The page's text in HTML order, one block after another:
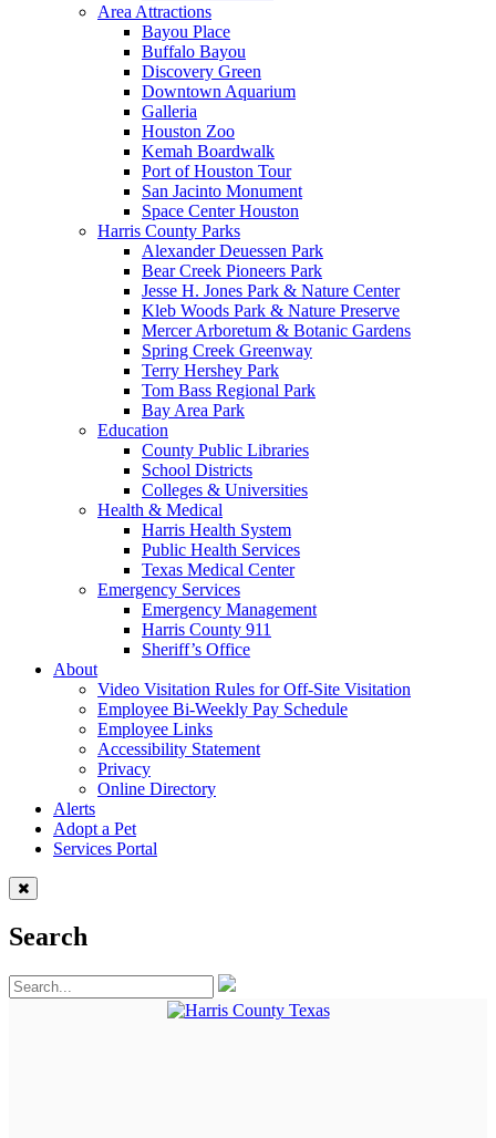
Area Attractions
Bayou Place
Buffalo Bayou
Discovery Green
Downtown Aquarium
Galleria
Houston Zoo
Kemah Boardwalk
Port of Houston Tour
San Jacinto Monument
Space Center Houston
Harris County Parks
Alexander Deuessen Park
Bear Creek Pioneers Park
Jesse H. Jones Park & Nature Center
Kleb Woods Park & Nature Preserve
Mercer Arboretum & Botanic Gardens
Spring Creek Greenway
Terry Hershey Park
Tom Bass Regional Park
Bay Area Park
Education
County Public Libraries
School Districts
Colleges & Universities
Health & Medical
Harris Health System
Public Health Services
Texas Medical Center
Emergency Services
Emergency Management
Harris County 911
Sheriff’s Office
About
Video Visitation Rules for Off-Site Visitation
Employee Bi-Weekly Pay Schedule
Employee Links
Accessibility Statement
Privacy
Online Directory
Alerts
Adopt a Pet
Services Portal
Search